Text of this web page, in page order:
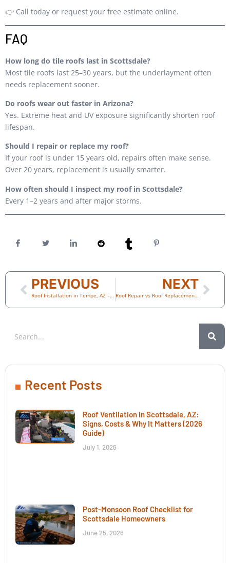
👉 Call today or request your free estimate online.
FAQ
How long do tile roofs last in Scottsdale?
Most tile roofs last 25–30 years, but the underlayment often
needs replacement sooner.
Do roofs wear out faster in Arizona?
Yes. Extreme heat and UV exposure significantly shorten roof
lifespan.
Should I repair or replace my roof?
If your roof is under 15 years old, repairs often make sense.
Over 20 years, replacement is usually smarter.
How often should I inspect my roof in Scottsdale?
Every 1–2 years and after major storms.
PREVIOUS
Roof Installation in Tempe, AZ – Choosing the Right Roofing System for Long-Term Protection
NEXT
Roof Repair vs Roof Replacement in Scottsdale: How to Know Which One You Really Need
Recent Posts
Roof Ventilation in Scottsdale, AZ:
Signs, Costs & Why It Matters (2026
Guide)
July 1, 2026
Post-Monsoon Roof Checklist for
Scottsdale Homeowners
June 25, 2026